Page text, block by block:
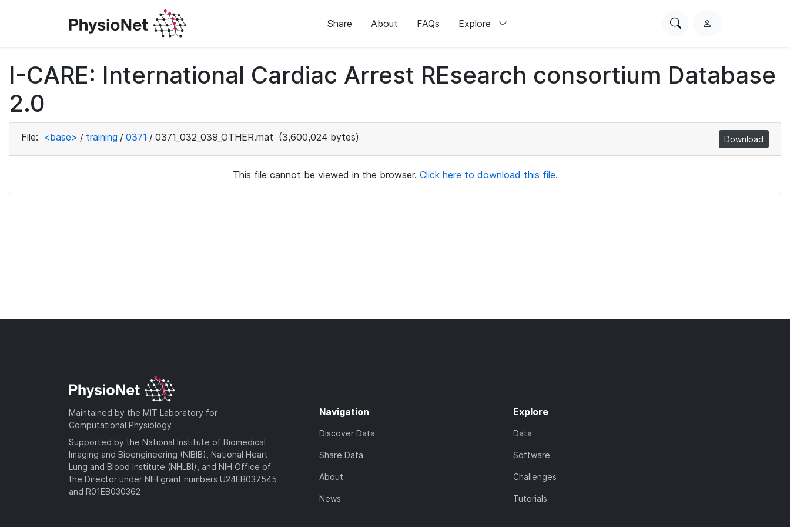
Share About FAQs Explore
SearchL
i
n
I-CARE: International Cardiac Arrest REsearch consortium Database
2.0
File: <base> / training / 0371 / 0371_032_039_OTHER.mat (3,600,024 bytes) Download
This file cannot be viewed in the browser. Click here to download this file.
Maintained by the MIT Laboratory for
Computational Physiology
Supported by the National Institute of Biomedical
Imaging and Bioengineering (NIBIB), National Heart
Lung and Blood Institute (NHLBI), and NIH Office of
the Director under NIH grant numbers U24EB037545
and R01EB030362
Navigation
Discover Data
Share Data
About
News
Explore
Data
Software
Challenges
Tutorials